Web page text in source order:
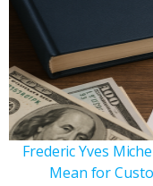
Frederic Yves
Mean for